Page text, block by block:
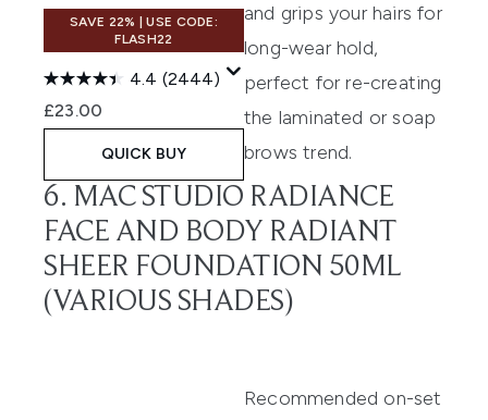
SAVE 22% | USE CODE:
FLASH22
4.4 (2444)
£23.00
QUICK BUY
and grips your hairs for
long-wear hold,
perfect for re-creating
the laminated or soap
brows trend.
6. MAC STUDIO RADIANCE
FACE AND BODY RADIANT
SHEER FOUNDATION 50ML
(VARIOUS SHADES)
Recommended on-set